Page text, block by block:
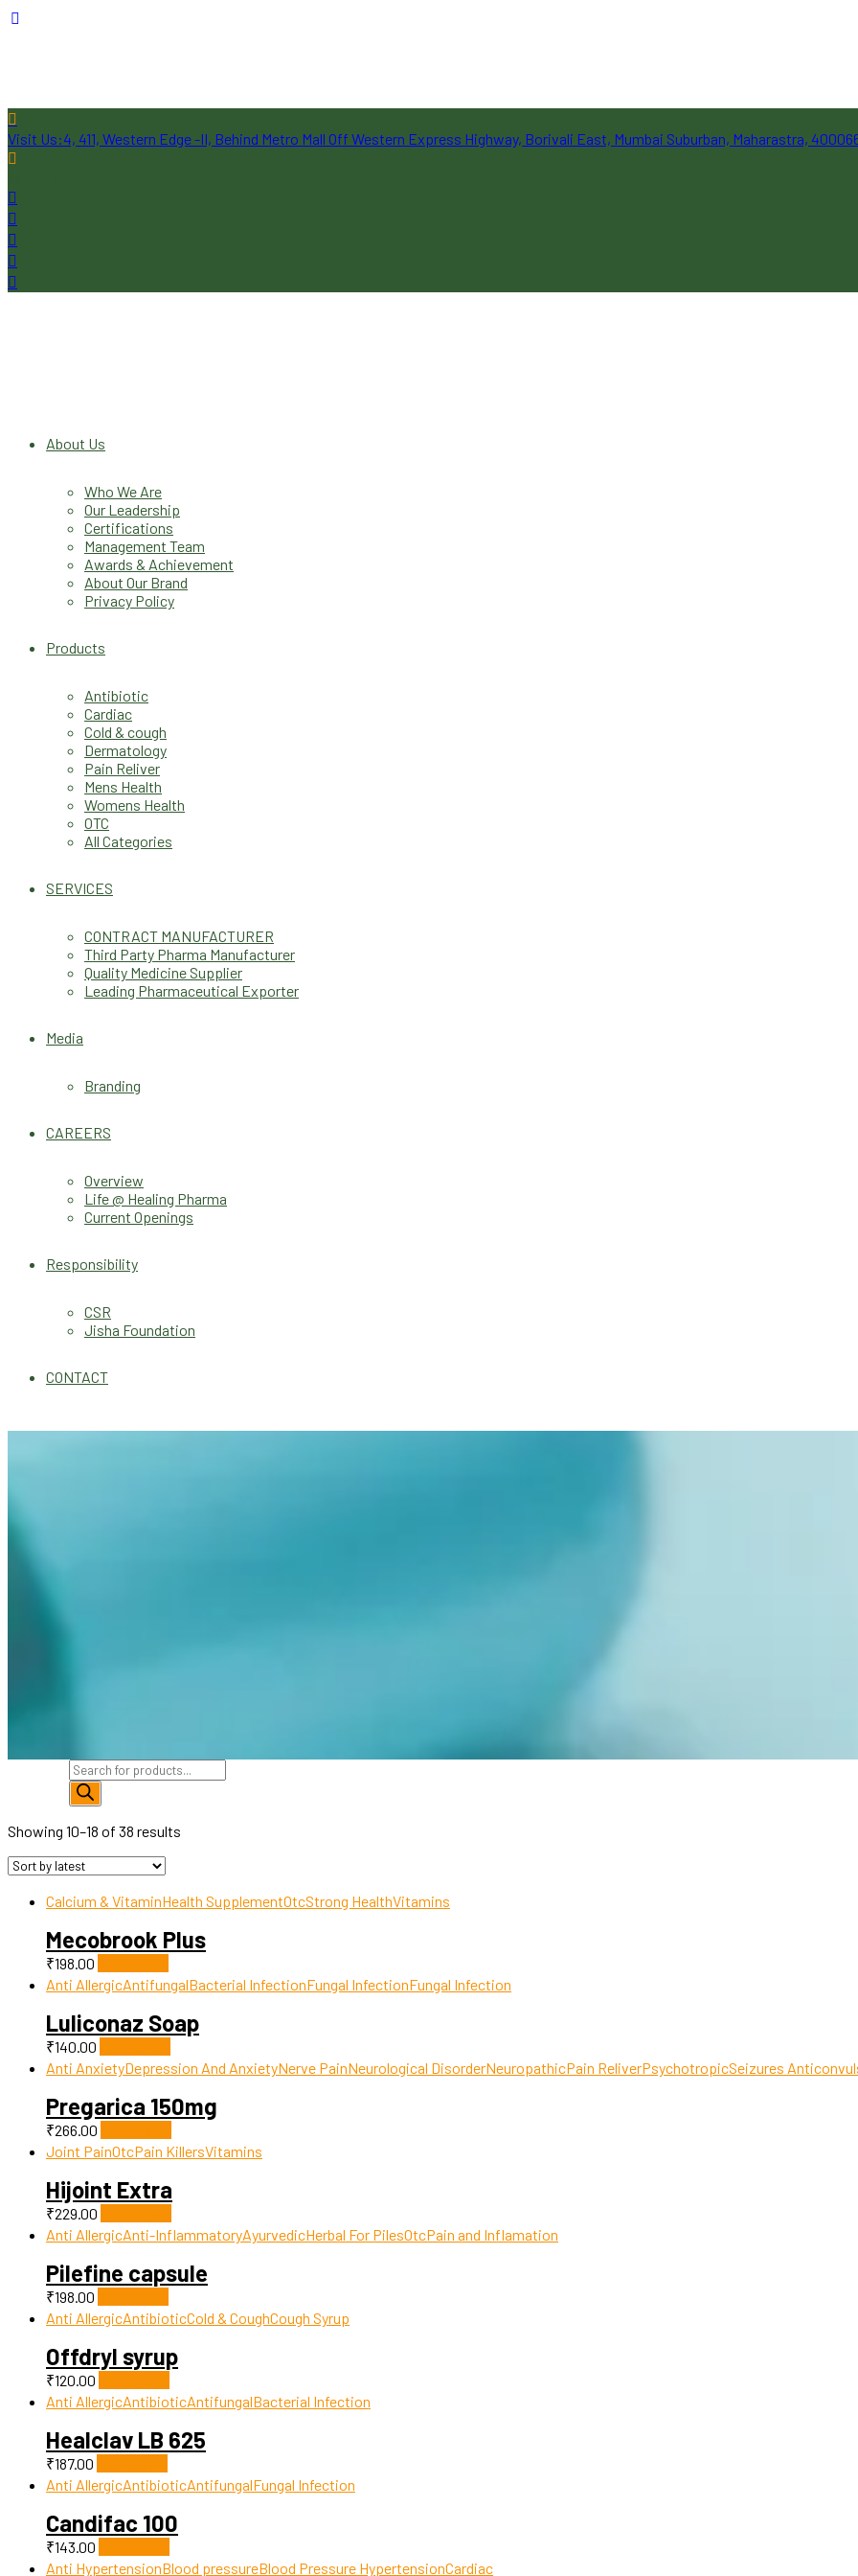
Visit Us:4, 411, Western Edge -II, Behind Metro Mall Off Western Express Highway, Borivali East, Mumbai Suburban, Maharastra,
About Us
Who We Are
Our Leadership
Certifications
Management Team
Awards & Achievement
About Our Brand
Privacy Policy
Products
Antibiotic
Cardiac
Cold & cough
Dermatology
Pain Reliver
Mens Health
Womens Health
OTC
All Categories
SERVICES
CONTRACT MANUFACTURER
Third Party Pharma Manufacturer
Quality Medicine Supplier
Leading Pharmaceutical Exporter
Media
Branding
CAREERS
Overview
Life @ Healing Pharma
Current Openings
Responsibility
CSR
Jisha Foundation
CONTACT
Products
search
Showing 10–18 of 38 results
Calcium & VitaminHealth SupplementOtcStrong HealthVitamins
Mecobrook Plus
₹198.00
Anti AllergicAntifungalBacterial InfectionFungal InfectionFungal Infection
Luliconaz Soap
₹140.00
Anti AnxietyDepression And AnxietyNerve PainNeurological DisorderNeuropathicPain ReliverPsychotropicSeizures
Pregarica 150mg
₹266.00
Joint PainOtcPain KillersVitamins
Hijoint Extra
₹229.00
Anti AllergicAnti-InflammatoryAyurvedicHerbal For PilesOtcPain and Inflamation
Pilefine capsule
₹198.00
Anti AllergicAntibioticCold & CoughCough Syrup
Offdryl syrup
₹120.00
Anti AllergicAntibioticAntifungalBacterial Infection
Healclav LB 625
₹187.00
Anti AllergicAntibioticAntifungalFungal Infection
Candifac 100
₹143.00
Anti HypertensionBlood pressureBlood Pressure HypertensionCardiac